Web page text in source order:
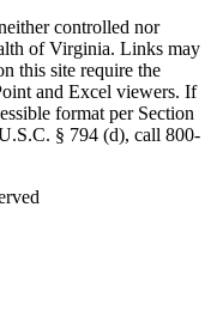
controlled nor
of Virginia. Links may
this site require the
and Excel viewers. If
format per Section
§ 794 (d), call 800-